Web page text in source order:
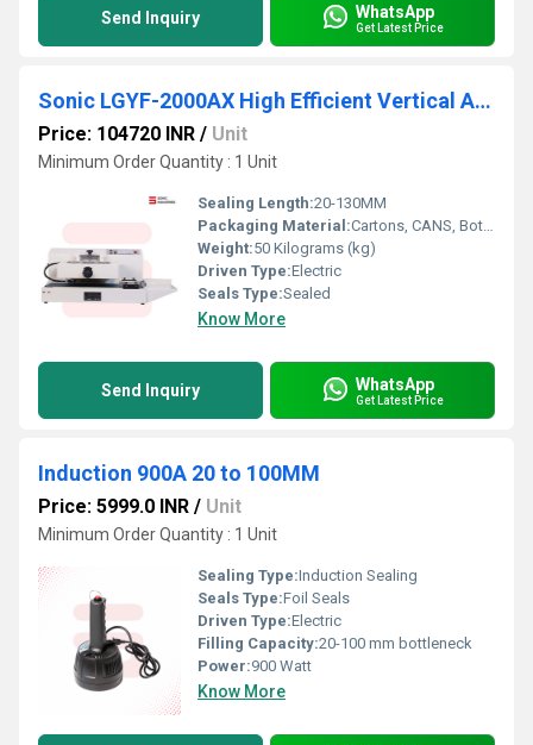
Send Inquiry WhatsApp
Get Latest Price
Sonic LGYF-2000AX High Efficient Vertical Automatic Continuous Induction Sealing Machine(50MM-130MM)
Price: 104720 INR / Unit
Minimum Order Quantity : 1 Unit
Sealing Length:20-130MM
Packaging Material:Cartons, CANS, Bottles, Barrel, Stand-up Pouch, Bags, Film, Foil, Belt, Pouch, case
Weight:50 Kilograms (kg)
Driven Type:Electric
Seals Type:Sealed
Know More
Send Inquiry WhatsApp
Get Latest Price
Induction 900A 20 to 100MM
Price: 5999.0 INR / Unit
Minimum Order Quantity : 1 Unit
Sealing Type:Induction Sealing
Seals Type:Foil Seals
Driven Type:Electric
Filling Capacity:20-100 mm bottleneck
Power:900 Watt
Know More